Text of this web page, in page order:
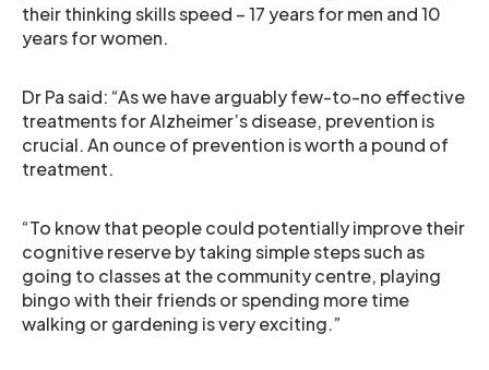
their thinking skills speed – 17 years for men and 10
years for women.
Dr Pa said: “As we have arguably few-to-no effective
treatments for Alzheimer’s disease, prevention is
crucial. An ounce of prevention is worth a pound of
treatment.
“To know that people could potentially improve their
cognitive reserve by taking simple steps such as
going to classes at the community centre, playing
bingo with their friends or spending more time
walking or gardening is very exciting.”